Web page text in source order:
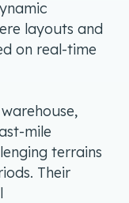
layouts and
on real-time
mile
terrains
Their